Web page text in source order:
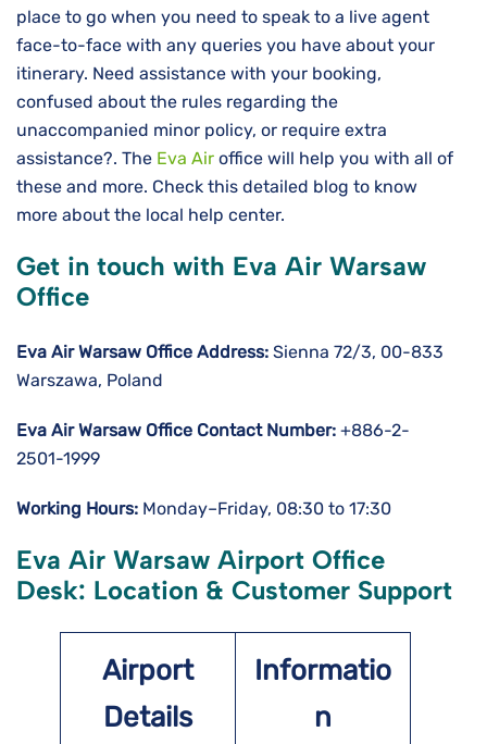
place to go when you need to speak to a live agent
face-to-face with any queries you have about your
itinerary. Need assistance with your booking,
confused about the rules regarding the
unaccompanied minor policy, or require extra
assistance?. The Eva Air office will help you with all of
these and more. Check this detailed blog to know
more about the local help center.
Get in touch with Eva Air Warsaw
Office
Eva Air Warsaw Office Address: Sienna 72/3, 00-833
Warszawa, Poland
Eva Air Warsaw Office Contact Number: +886-2-
2501-1999
Working Hours: Monday–Friday, 08:30 to 17:30
Eva Air Warsaw Airport Office
Desk: Location & Customer Support
Airport
Details
Informatio
n